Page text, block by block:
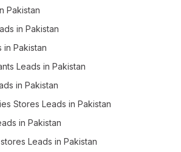
Pakistan
in Pakistan
in Pakistan
Leads in Pakistan
in Pakistan
Stores Leads in Pakistan
in Pakistan
Leads in Pakistan